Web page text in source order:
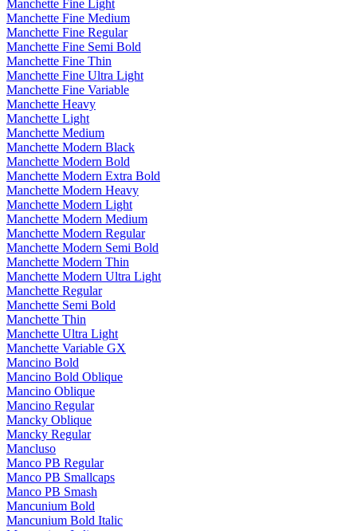
Manchette Fine Light
Manchette Fine Medium
Manchette Fine Regular
Manchette Fine Semi Bold
Manchette Fine Thin
Manchette Fine Ultra Light
Manchette Fine Variable
Manchette Heavy
Manchette Light
Manchette Medium
Manchette Modern Black
Manchette Modern Bold
Manchette Modern Extra Bold
Manchette Modern Heavy
Manchette Modern Light
Manchette Modern Medium
Manchette Modern Regular
Manchette Modern Semi Bold
Manchette Modern Thin
Manchette Modern Ultra Light
Manchette Regular
Manchette Semi Bold
Manchette Thin
Manchette Ultra Light
Manchette Variable GX
Mancino Bold
Mancino Bold Oblique
Mancino Oblique
Mancino Regular
Mancky Oblique
Mancky Regular
Mancluso
Manco PB Regular
Manco PB Smallcaps
Manco PB Smash
Mancunium Bold
Mancunium Bold Italic